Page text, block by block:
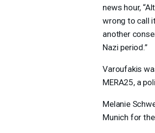
news hour,
wrong to call
another
Nazi period.”
Varoufakis
MERA25, a
Melanie
Munich for